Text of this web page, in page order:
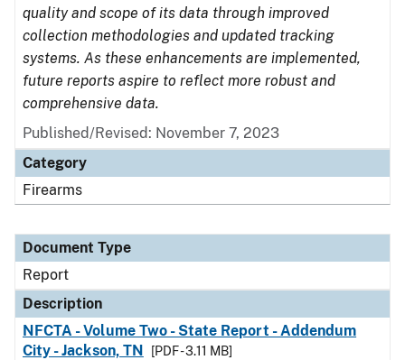
quality and scope of its data through improved
collection methodologies and updated tracking
systems. As these enhancements are implemented,
future reports aspire to reflect more robust and
comprehensive data.
Published/Revised: November 7, 2023
Category
Firearms
Document Type
Report
Description
NFCTA - Volume Two - State Report - Addendum
City - Jackson, TN
[PDF - 3.11 MB]